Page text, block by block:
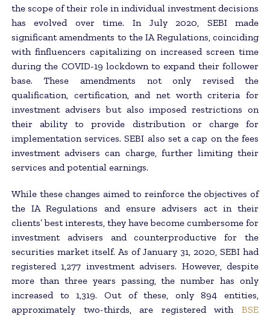
the scope of their role in individual investment decisions
has evolved over time. In July 2020, SEBI made
significant amendments to the IA Regulations, coinciding
with finfluencers capitalizing on increased screen time
during the COVID-19 lockdown to expand their follower
base. These amendments not only revised the
qualification, certification, and net worth criteria for
investment advisers but also imposed restrictions on
their ability to provide distribution or charge for
implementation services. SEBI also set a cap on the fees
investment advisers can charge, further limiting their
services and potential earnings.
While these changes aimed to reinforce the objectives of
the IA Regulations and ensure advisers act in their
clients’ best interests, they have become cumbersome for
investment advisers and counterproductive for the
securities market itself. As of January 31, 2020, SEBI had
registered 1,277 investment advisers. However, despite
more than three years passing, the number has only
increased to 1,319. Out of these, only 894 entities,
approximately two-thirds, are registered withBSE